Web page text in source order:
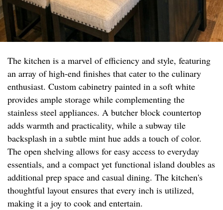
The kitchen is a marvel of efficiency and style, featuring
an array of high-end finishes that cater to the culinary
enthusiast. Custom cabinetry painted in a soft white
provides ample storage while complementing the
stainless steel appliances. A butcher block countertop
adds warmth and practicality, while a subway tile
backsplash in a subtle mint hue adds a touch of color.
The open shelving allows for easy access to everyday
essentials, and a compact yet functional island doubles as
additional prep space and casual dining. The kitchen's
thoughtful layout ensures that every inch is utilized,
making it a joy to cook and entertain.